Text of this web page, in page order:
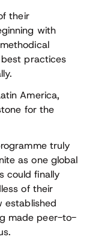
their
with
practices
America,
for the
truly
as one global
could finally
of their
established
made peer-to-